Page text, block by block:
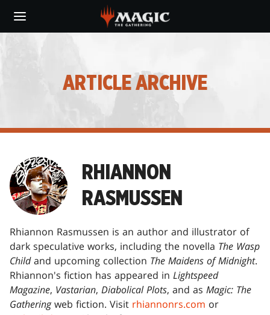
main
ARTICLE ARCHIVE
RHIANNON
RASMUSSEN
Rhiannon Rasmussen is an author and illustrator of
dark speculative works, including the novella The Wasp
Childand upcoming collection The Maidens of Midnight.
Rhiannon's fiction has appeared in Lightspeed
Magazine, Vastarian, Diabolical Plots, and as Magic: The
Gatheringweb fiction. Visit rhiannonrs.com or